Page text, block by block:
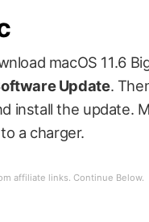
macOS 11.6
Update.
install the update.
a charger.